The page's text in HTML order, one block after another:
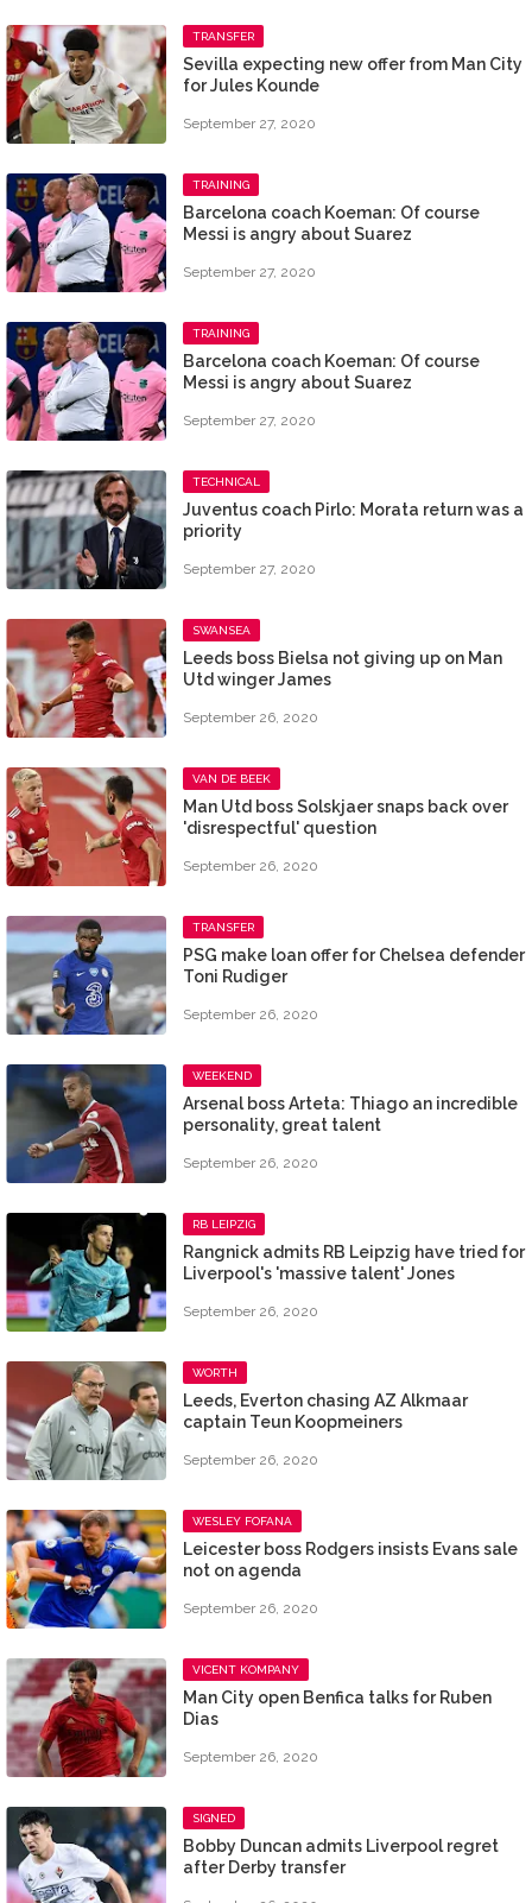
TRANSFER
Sevilla expecting new offer from Man City
for Jules Kounde
September 27, 2020
TRAINING
Barcelona coach Koeman: Of course
Messi is angry about Suarez
September 27, 2020
TRAINING
Barcelona coach Koeman: Of course
Messi is angry about Suarez
September 27, 2020
TECHNICAL
Juventus coach Pirlo: Morata return was a
priority
September 27, 2020
SWANSEA
Leeds boss Bielsa not giving up on Man
Utd winger James
September 26, 2020
VAN DE BEEK
Man Utd boss Solskjaer snaps back over
'disrespectful' question
September 26, 2020
TRANSFER
PSG make loan offer for Chelsea defender
Toni Rudiger
September 26, 2020
WEEKEND
Arsenal boss Arteta: Thiago an incredible
personality, great talent
September 26, 2020
RB LEIPZIG
Rangnick admits RB Leipzig have tried for
Liverpool's 'massive talent' Jones
September 26, 2020
WORTH
Leeds, Everton chasing AZ Alkmaar
captain Teun Koopmeiners
September 26, 2020
WESLEY FOFANA
Leicester boss Rodgers insists Evans sale
not on agenda
September 26, 2020
VICENT KOMPANY
Man City open Benfica talks for Ruben
Dias
September 26, 2020
SIGNED
Bobby Duncan admits Liverpool regret
after Derby transfer